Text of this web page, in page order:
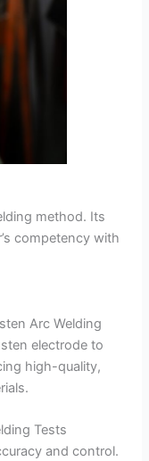
method. Its
competency with
Arc Welding
electrode to
high-quality,
Tests
and control.